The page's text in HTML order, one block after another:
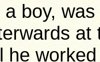
a boy,
he